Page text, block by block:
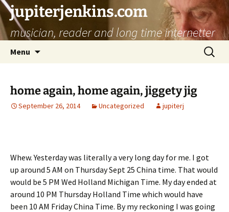
jupiterjenkins.com
musician, reader and long time internetter
Menu
Search
for:
home again, home again, jiggety jig
September 26, 2014 Uncategorized jupiterj
Whew. Yesterday was literally a very long day for me. I got
up around 5 AM on Thursday Sept 25 China time. That would
would be 5 PM Wed Holland Michigan Time. My day ended at
around 10 PM Thursday Holland Time which would have
been 10 AM Friday China Time. By my reckoning I was going